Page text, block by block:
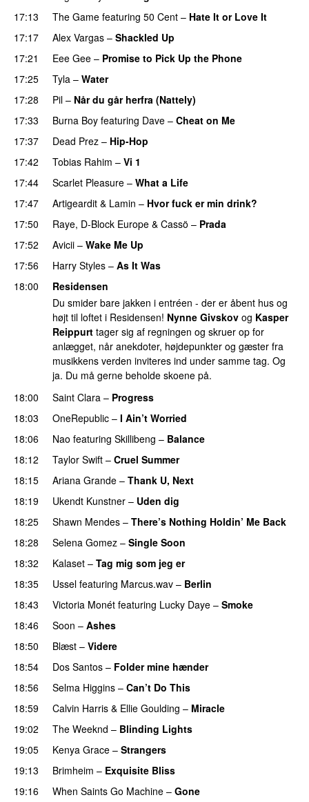
17:13
The Game featuring 50 Cent – Hate It or Love It
17:17
Alex Vargas – Shackled Up
17:21 Eee Gee – Promise to Pick Up the Phone
17:25
Tyla – Water
17:28 Pil – Når du går herfra (Nattely)
17:33
Burna Boy featuring Dave – Cheat on Me
17:37 Dead Prez – Hip-Hop
17:42
Tobias Rahim – Vi 1
17:44
Scarlet Pleasure – What a Life
17:47
Artigeardit & Lamin – Hvor fuck er min drink?
17:50
Raye, D-Block Europe & Cassö – Prada
17:52
Avicii – Wake Me Up
17:56 Harry Styles – As It Was
18:00
Residensen
Du smider bare jakken i entréen - der er åbent hus og
højt til loftet i Residensen! Nynne Givskov og Kasper
Reippurt tager sig af regningen og skruer op for
anlægget, når anekdoter, højdepunkter og gæster fra
musikkens verden inviteres ind under samme tag. Og
ja. Du må gerne beholde skoene på.
18:00
Saint Clara – Progress
18:03
OneRepublic – I Ain’t Worried
18:06
Nao featuring Skillibeng – Balance
18:12 Taylor Swift – Cruel Summer
18:15
Ariana Grande – Thank U, Next
18:19
Ukendt Kunstner – Uden dig
18:25
Shawn Mendes – There’s Nothing Holdin’ Me Back
18:28
Selena Gomez – Single Soon
18:32
Kalaset – Tag mig som jeg er
18:35 Ussel featuring Marcus.wav – Berlin
18:43
Victoria Monét featuring Lucky Daye – Smoke
18:46
Soon – Ashes
18:50 Blæst – Videre
18:54
Dos Santos – Folder mine hænder
18:56 Selma Higgins – Can’t Do This
18:59
Calvin Harris & Ellie Goulding – Miracle
19:02
The Weeknd – Blinding Lights
19:05
Kenya Grace – Strangers
19:13 Brimheim – Exquisite Bliss
19:16 When Saints Go Machine – Gone